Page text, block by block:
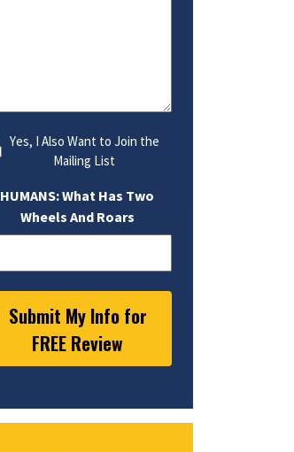
Yes, I Also Want to Join the
Mailing List
HUMANS: What Has Two
Wheels And Roars
Submit My Info for
FREE Review